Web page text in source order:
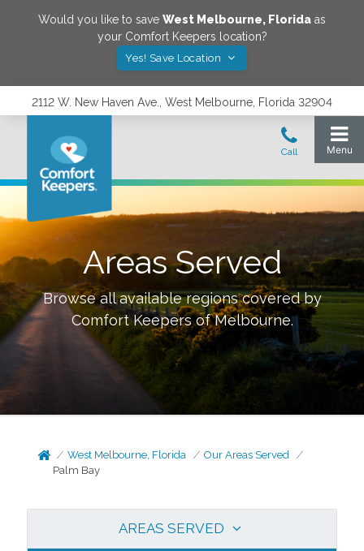
Would you like to save West Melbourne, Florida as
your Comfort Keepers location?
Yes! Save Location
2112 W. New Haven Ave., West Melbourne, Florida 32904
Areas Served
Browse all available regions covered by
Comfort Keepers ofMelbourne.
West Melbourne, Florida
Our Areas Served
Palm Bay
AREAS SERVED